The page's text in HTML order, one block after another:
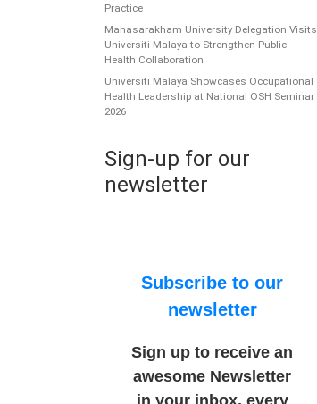
Practice
Mahasarakham University Delegation Visits
Universiti Malaya to Strengthen Public
Health Collaboration
Universiti Malaya Showcases Occupational
Health Leadership at National OSH Seminar
2026
Sign-up for our
newsletter
Subscribe to our
newsletter
Sign up to receive an
awesome Newsletter